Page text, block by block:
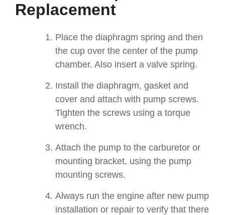
Replacement
Place the diaphragm spring and then
the cup over the center of the pump
chamber. Also insert a valve spring.
Install the diaphragm, gasket and
cover and attach with pump screws.
Tighten the screws using a torque
wrench.
Attach the pump to the carburetor or
mounting bracket, using the pump
mounting screws.
Always run the engine after new pump
installation or repair to verify that there